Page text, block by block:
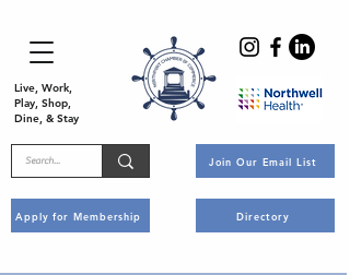
Live, Work,
Play, Shop,
Dine, & Stay
Apply for Membership
Join Our Email List
Directory